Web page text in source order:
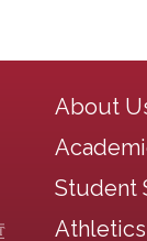
Main
About
Student
Athletics